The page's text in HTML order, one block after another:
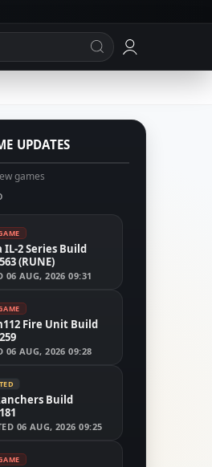
UPDATES
games
IL-2 Series Build
(RUNE)
06 AUG, 2026 09:31
Fire Unit Build
06 AUG, 2026 09:28
Build
06 AUG, 2026 09:25